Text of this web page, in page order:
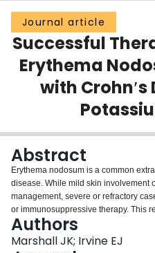
Groups
Scholarly Works
About
Journal article
Successful
Erythema
with Crohn′s
Abstract
Erythema nodosum is a common
disease. While mild skin involvement
management, severe or refractory
or immunosuppressive therapy. This
severe, refractory erythema nodosum
oral potassium iodide. While the
understood, it appears to be an
Authors
Marshall JK; Irvine EJ